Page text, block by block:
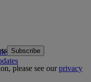
Subscribe
please see ourprivacy